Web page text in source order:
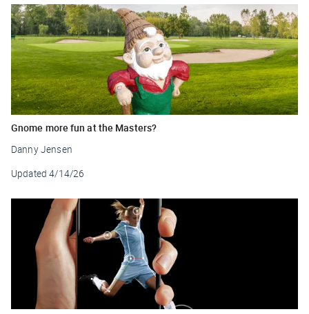
Gnome more fun at the Masters?
Danny Jensen
Updated 4/14/26